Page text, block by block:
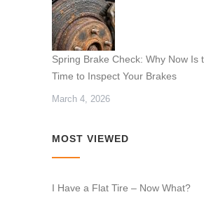
Spring Brake Check: Why Now Is
Time to Inspect Your Brakes
March 4, 2026
MOST VIEWED
I Have a Flat Tire – Now What?